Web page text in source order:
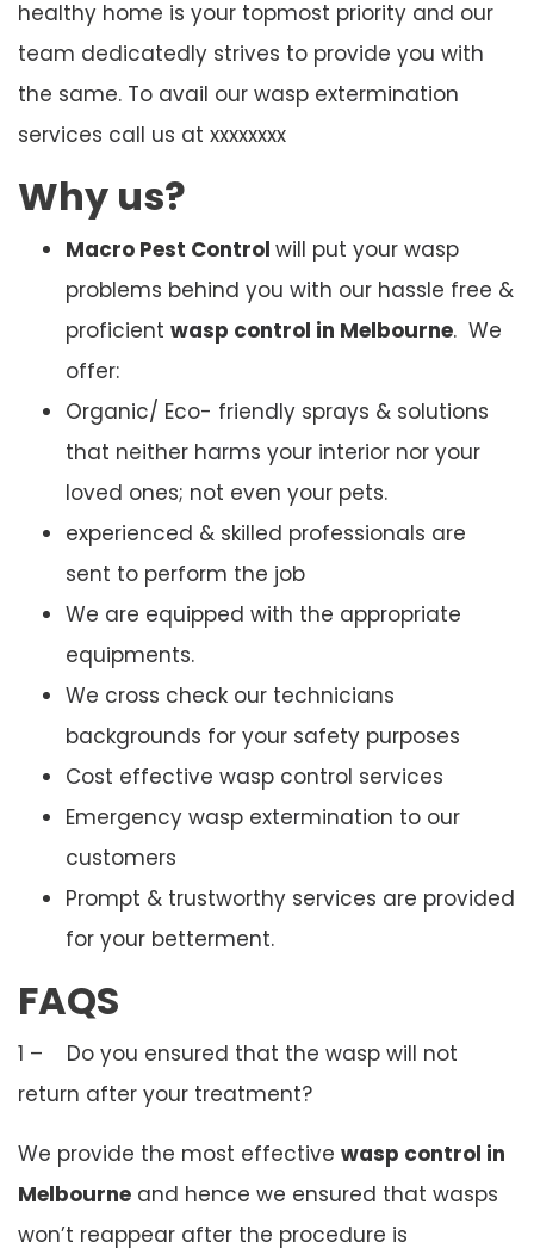
healthy home is your topmost priority and our
team dedicatedly strives to provide you with
the same. To avail our wasp extermination
services call us at xxxxxxxx
Why us?
Macro Pest Control will put your wasp
problems behind you with our hassle free &
proficient wasp control in Melbourne. We
offer:
Organic/ Eco- friendly sprays & solutions
that neither harms your interior nor your
loved ones; not even your pets.
experienced & skilled professionals are
sent to perform the job
We are equipped with the appropriate
equipments.
We cross check our technicians
backgrounds for your safety purposes
Cost effective wasp control services
Emergency wasp extermination to our
customers
Prompt & trustworthy services are provided
for your betterment.
FAQS
1 – Do you ensured that the wasp will not
return after your treatment?
We provide the most effective wasp control in
Melbourne and hence we ensured that wasps
won’t reappear after the procedure is